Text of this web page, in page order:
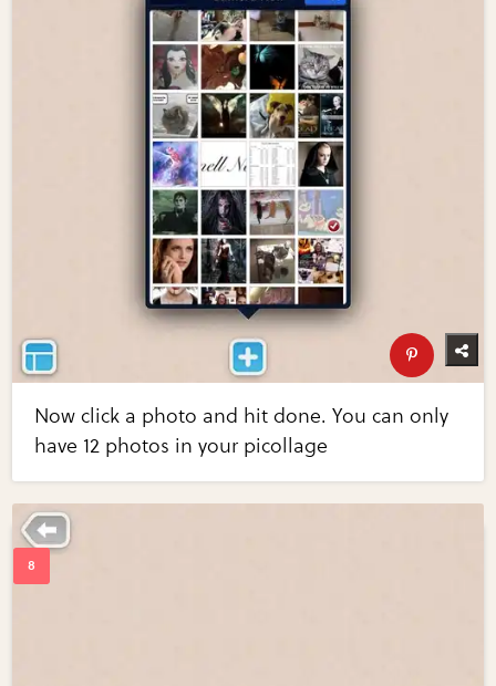
Now click a photo and hit done. You can only
have 12 photos in your picollage